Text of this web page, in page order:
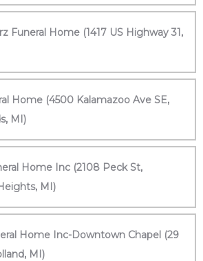
Funeral Home (1417 US Highway 31,
Home (4500 Kalamazoo Ave SE,
MI)
Home Inc (2108 Peck St,
MI)
Home Inc-Downtown Chapel (29
MI)